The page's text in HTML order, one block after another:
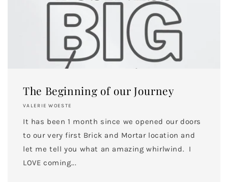
The Beginning of our Journey
VALERIE WOESTE
It has been 1 month since we opened our doors
to our very first Brick and Mortar location and
let me tell you what an amazing whirlwind. I
LOVE coming...